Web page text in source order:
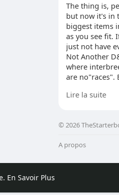
En Savoir Plus
The thing is,
but now it's in
biggest items
as you see fit.
just not have
Not Another
where
are no"races".
all beings are
Eg. Emily's
and gangly
Vedalken.
works good
Lire la suite
© 2026
A propos
Conditions d'utilisation